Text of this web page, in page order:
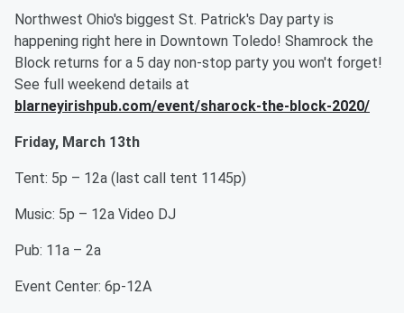
Northwest Ohio's biggest St. Patrick's Day party is
happening right here in Downtown Toledo! Shamrock the
Block returns for a 5 day non-stop party you won't forget!
See full weekend details at
blarneyirishpub.com/event/sharock-the-block-2020/
Friday, March 13th
Tent: 5p – 12a (last call tent 1145p)
Music: 5p – 12a Video DJ
Pub: 11a – 2a
Event Center: 6p-12A